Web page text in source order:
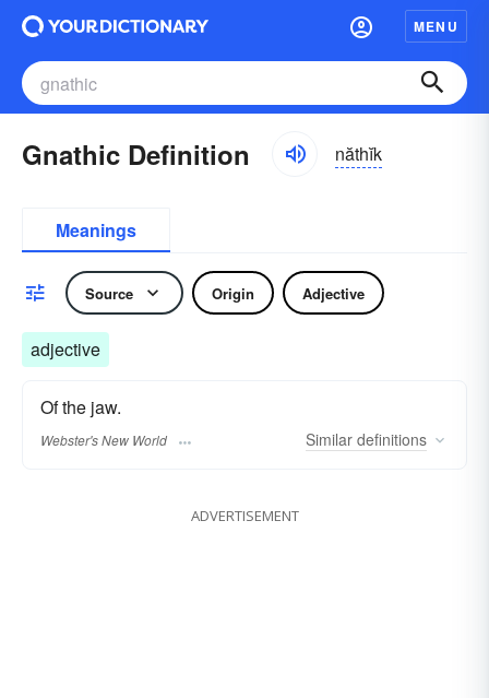
MENU
Gnathic Definition năthĭk
Meanings
Source Origin Adjective
adjective
Of the jaw.
Webster's New World Similar definitions
ADVERTISEMENT